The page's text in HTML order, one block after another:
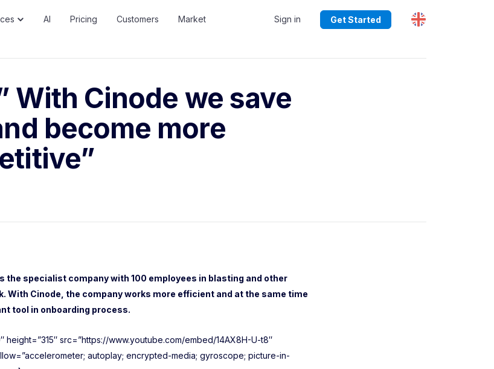
AI Pricing Customers Market Sign in Get Started
With Cinode we save
become more
the specialist company with 100 employees in blasting and other
With Cinode, the company works more efficient and at the same time
tool in onboarding process.
height=”315″ src=”https://www.youtube.com/embed/14AX8H-U-t8″
autoplay; encrypted-media; gyroscope; picture-in-